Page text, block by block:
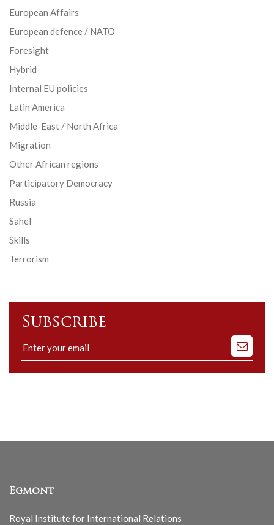
European Affairs
European defence / NATO
Foresight
Hybrid
Internal EU policies
Latin America
Middle-East / North Africa
Migration
Other African regions
Participatory Democracy
Russia
Sahel
Skills
Terrorism
Subscribe
Subscribe
to
our
Egmont
Royal Institute for International Relations